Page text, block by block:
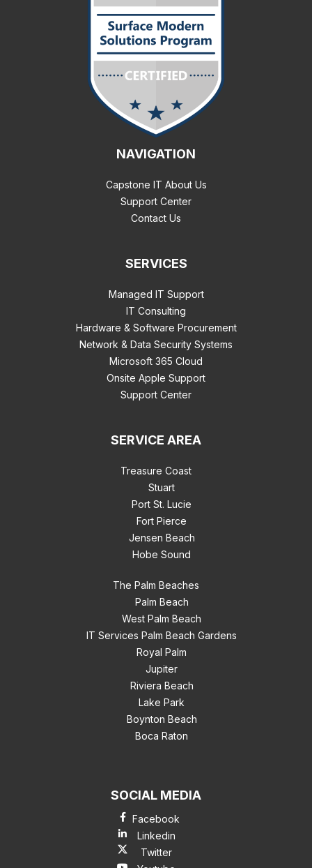
NAVIGATION
Capstone IT About Us
Support Center
Contact Us
SERVICES
Managed IT Support
IT Consulting
Hardware & Software Procurement
Network & Data Security Systems
Microsoft 365 Cloud
Onsite Apple Support
Support Center
SERVICE AREA
Treasure Coast
Stuart
Port St. Lucie
Fort Pierce
Jensen Beach
Hobe Sound
The Palm Beaches
Palm Beach
West Palm Beach
IT Services Palm Beach Gardens
Royal Palm
Jupiter
Riviera Beach
Lake Park
Boynton Beach
Boca Raton
SOCIAL MEDIA
Facebook
Linkedin
Twitter